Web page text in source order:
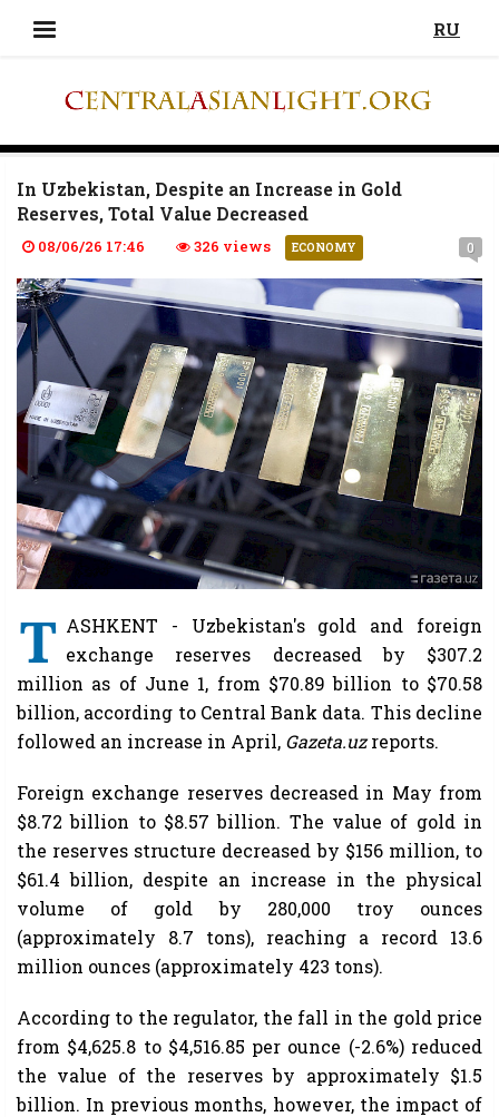
RU
In Uzbekistan, Despite an Increase in Gold
Reserves, Total Value Decreased
08/06/26 17:46 326 views ECONOMY 0
T ASHKENT - Uzbekistan's gold and foreign
exchange reserves decreased by $307.2
million as of June 1, from $70.89 billion to $70.58
billion, according to Central Bank data. This decline
followed an increase in April, Gazeta.uzreports.
Foreign exchange reserves decreased in May from
$8.72 billion to $8.57 billion. The value of gold in
the reserves structure decreased by $156 million, to
$61.4 billion, despite an increase in the physical
volume of gold by 280,000 troy ounces
(approximately 8.7 tons), reaching a record 13.6
million ounces (approximately 423 tons).
According to the regulator, the fall in the gold price
from $4,625.8 to $4,516.85 per ounce (-2.6%) reduced
the value of the reserves by approximately $1.5
billion. In previous months, however, the impact of